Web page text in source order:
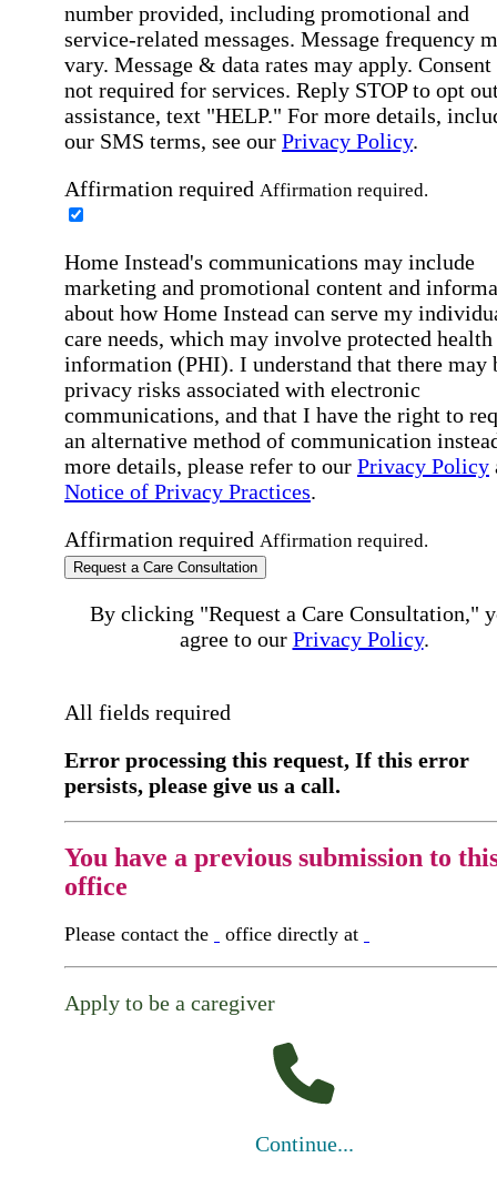
number provided, including promotional and
service-related messages. Message frequency
vary. Message & data rates may apply. Consent
not required for services. Reply STOP to opt
assistance, text "HELP." For more details,
our SMS terms, see our Privacy Policy.
Affirmation required Affirmation required.
Home Instead's communications may include
marketing and promotional content and
about how Home Instead can serve my
care needs, which may involve protected health
information (PHI). I understand that there may
privacy risks associated with electronic
communications, and that I have the right to
an alternative method of communication
more details, please refer to our Privacy Policy
Notice of Privacy Practices.
Affirmation required Affirmation required.
Request a Care Consultation
By clicking "Request a Care Consultation,"
agree to our Privacy Policy.
All fields required
Error processing this request, If this error
persists, please give us a call.
You have a previous submission to
office
Please contact the office directly at
Apply to be a caregiver
Continue...